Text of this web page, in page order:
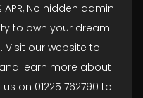
No hidden admin
to own your dream
Visit our website to
learn more about
on 01225 762790 to